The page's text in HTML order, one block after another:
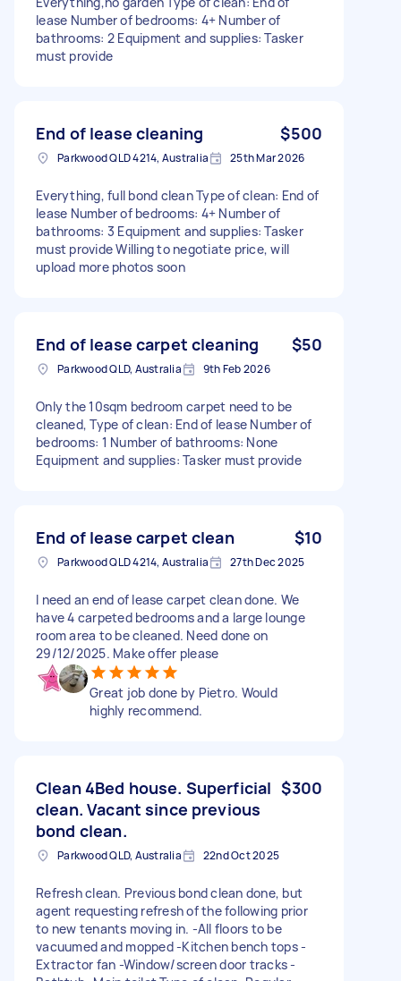
lease Number of bedrooms: 4+ Number of
bathrooms: 2 Equipment and supplies: Tasker
must provide
End of lease cleaning $500
Parkwood QLD 4214, Australia 25th Mar 2026
Everything, full bond clean Type of clean: End of
lease Number of bedrooms: 4+ Number of
bathrooms: 3 Equipment and supplies: Tasker
must provide Willing to negotiate price, will
upload more photos soon
End of lease carpet cleaning $50
Parkwood QLD, Australia 9th Feb 2026
Only the 10sqm bedroom carpet need to be
cleaned, Type of clean: End of lease Number of
bedrooms: 1 Number of bathrooms: None
Equipment and supplies: Tasker must provide
End of lease carpet clean $10
Parkwood QLD 4214, Australia 27th Dec 2025
I need an end of lease carpet clean done. We
have 4 carpeted bedrooms and a large lounge
room area to be cleaned. Need done on
29/12/2025. Make offer please
Great job done by Pietro. Would
highly recommend.
Clean 4Bed house. Superficial
clean. Vacant since previous
bond clean.
$300
Parkwood QLD, Australia 22nd Oct 2025
Refresh clean. Previous bond clean done, but
agent requesting refresh of the following prior
to new tenants moving in. -All floors to be
vacuumed and mopped -Kitchen bench tops -
Extractor fan -Window/screen door tracks -